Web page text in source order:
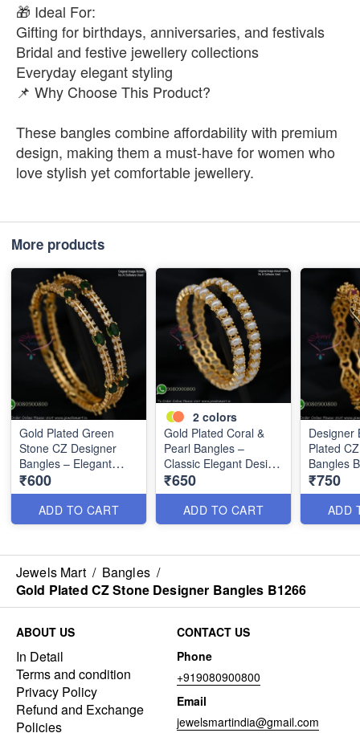
🎁 Ideal For:
Gifting for birthdays, anniversaries, and festivals
Bridal and festive jewellery collections
Everyday elegant styling
📌 Why Choose This Product?
These bangles combine affordability with premium
design, making them a must-have for women who
love stylish yet comfortable jewellery.
More products
Gold Plated Green
Stone CZ Designer
Bangles – Elegant
Double Line Style
B1267
₹600
ADD TO CART
2 colors
Gold Plated Coral &
Pearl Bangles –
Classic Elegant Design
B1268
₹650
ADD TO CART
Designer
Plated
Bangles
₹750
ADD
Jewels Mart / Bangles /
Gold Plated CZ Stone Designer Bangles B1266
ABOUT US
In Detail
Terms and condition
Privacy Policy
Refund and Exchange
Policies
CONTACT US
Phone
+919080900800
Email
jewelsmartindia@gmail.com